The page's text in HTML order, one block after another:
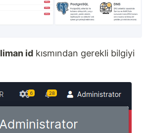
liman id kısmından gerekli bilgiyi